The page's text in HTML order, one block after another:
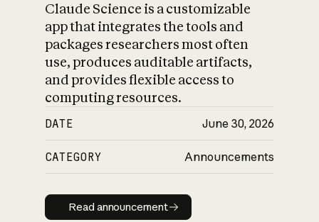
Claude Science is a customizable
app that integrates the tools and
packages researchers most often
use, produces auditable artifacts,
and provides flexible access to
computing resources.
DATE June 30, 2026
CATEGORY Announcements
Read announcement
Read announcement